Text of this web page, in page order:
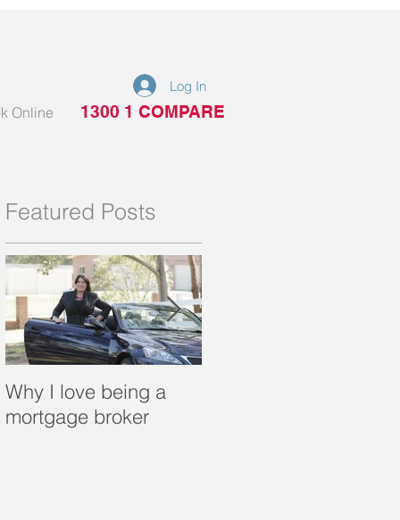
Online 1300 1 COMPARE
Log In
Featured Posts
Why I love being a
mortgage broker